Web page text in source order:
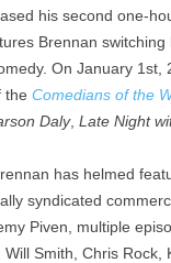
his second one-
Brennan switching
On January
the Comedians of the
Daly, Late Night
has helmed
syndicated
Piven, multiple
Smith, Chris Rock,